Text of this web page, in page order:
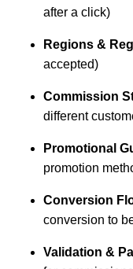
after a click)
Regions &
accepted)
Commission
different
Promotional
promotion
Conversion
conversion to
Validation &